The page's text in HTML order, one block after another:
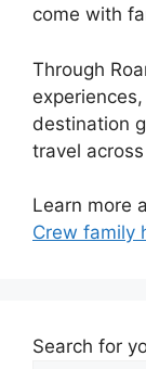
come with
Through
destination
travel
Learn more
Crew family
Search for